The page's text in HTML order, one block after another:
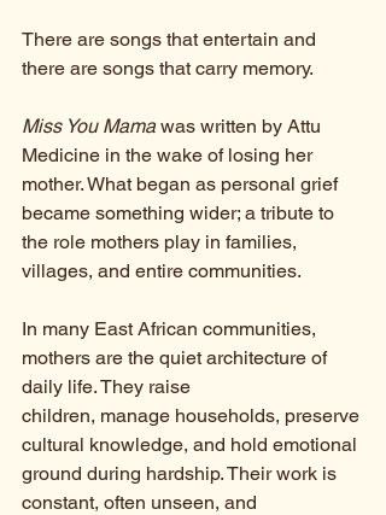
There are songs that entertain and
there are songs that carry memory.
Miss You Mama was written by Attu
Medicine in the wake of losing her
mother. What began as personal grief
became something wider; a tribute to
the role mothers play in families,
villages, and entire communities.
In many East African communities,
mothers are the quiet architecture of
daily life. They raise
children, manage households, preserve
cultural knowledge, and hold emotional
ground during hardship. Their work is
constant, often unseen, and